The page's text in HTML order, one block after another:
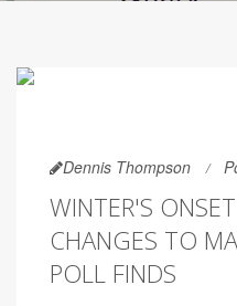
Dennis Thompson
WINTER'S
CHANGES TO
POLL FINDS